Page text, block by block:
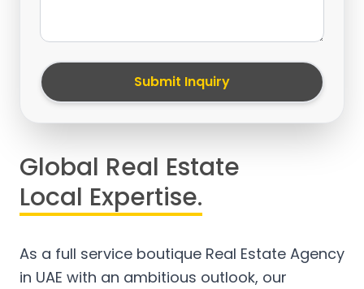
Submit Inquiry
Global Real Estate
Local Expertise.
As a full service boutique Real Estate Agency
in UAE with an ambitious outlook, our